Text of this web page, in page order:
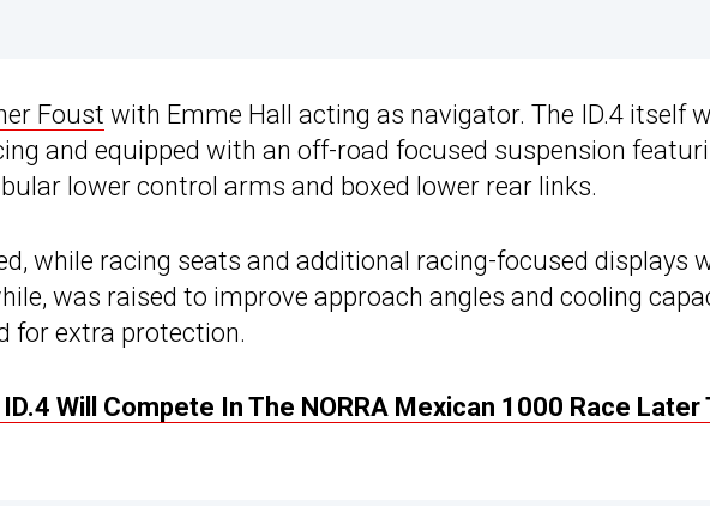
Foust with Emme Hall acting as navigator. The ID.4 itself
and equipped with an off-road focused suspension
lower control arms and boxed lower rear links.
while racing seats and additional racing-focused displays
was raised to improve approach angles and cooling
for extra protection.
Will Compete In The NORRA Mexican 1000 Race Later